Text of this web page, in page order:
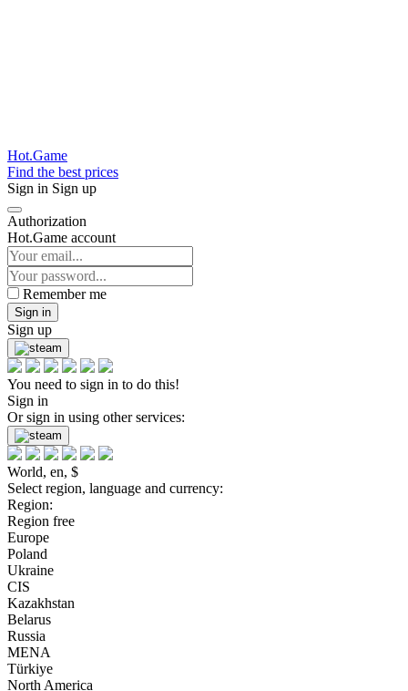
Hot.Game
Find the best prices
Sign in Sign up
Authorization
Hot.Game account
Remember me
Sign in
Sign up
You need to sign in to do this!
Sign in
Or sign in using other services:
World, en, $
Select region, language and currency:
Region:
Region free
Europe
Poland
Ukraine
CIS
Kazakhstan
Belarus
Russia
MENA
Türkiye
North America